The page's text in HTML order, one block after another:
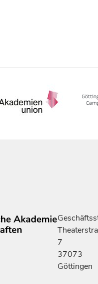
7
37073
Göttingen